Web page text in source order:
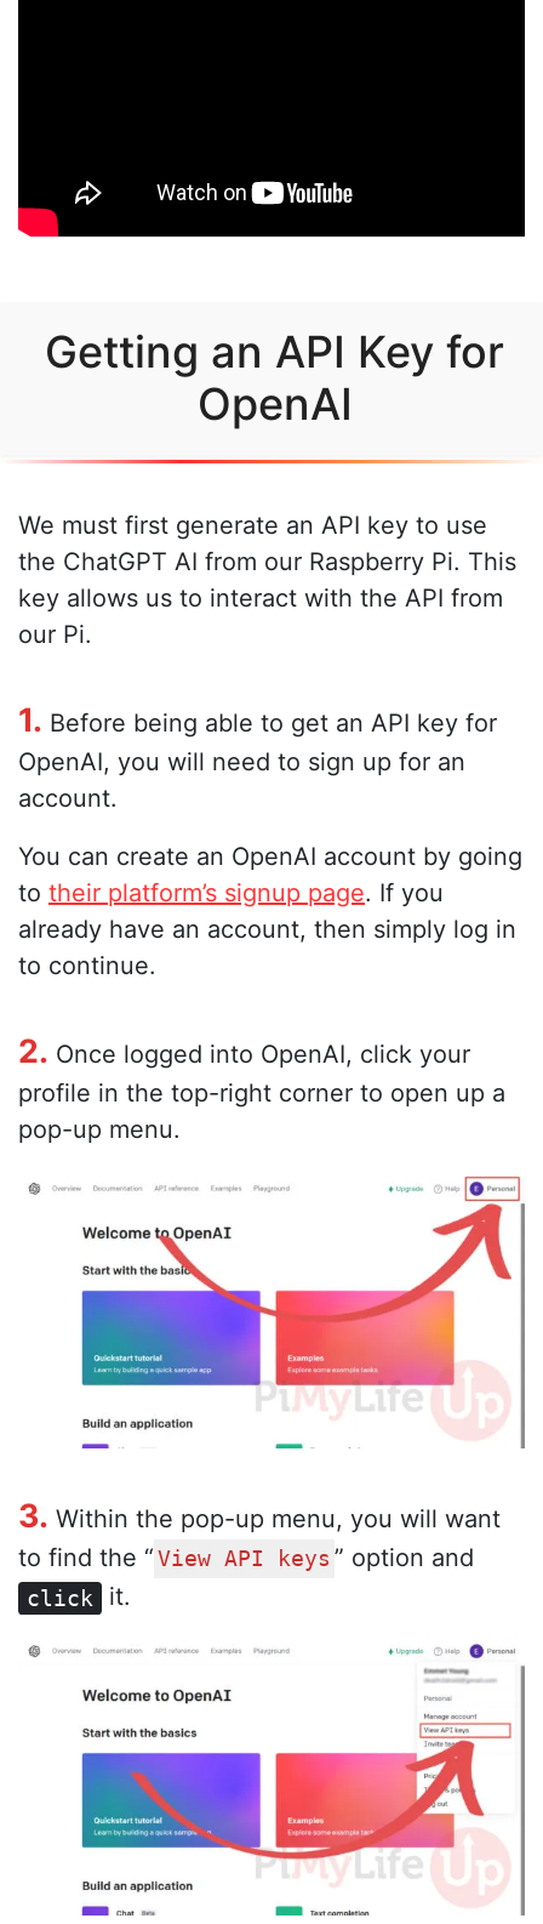
Getting an API Key for
OpenAI
We must first generate an API key to use
the ChatGPT AI from our Raspberry Pi. This
key allows us to interact with the API from
our Pi.
1. Before being able to get an API key for
OpenAI, you will need to sign up for an
account.
You can create an OpenAI account by going
to their platform’s signup page. If you
already have an account, then simply log in
to continue.
2. Once logged into OpenAI, click your
profile in the top-right corner to open up a
pop-up menu.
3. Within the pop-up menu, you will want
to find the “ View API keys ” option and
click it.